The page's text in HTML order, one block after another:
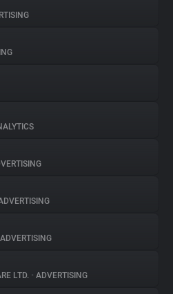
ADVERTISING
LTD. • ADVERTISING